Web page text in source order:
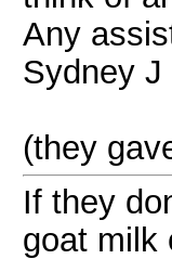
Any
Sydney
(they
If they
goat milk